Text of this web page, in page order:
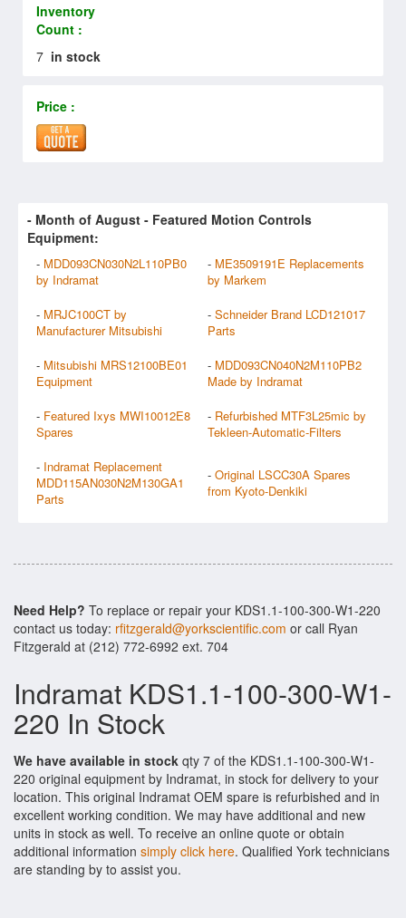
Inventory
Count :
7 in stock
Price :
- Month of August - Featured Motion Controls
Equipment:
- MDD093CN030N2L110PB0
by Indramat
- ME3509191E Replacements
by Markem
- MRJC100CT by
Manufacturer Mitsubishi
- Schneider Brand LCD121017
Parts
- Mitsubishi MRS12100BE01
Equipment
- MDD093CN040N2M110PB2
Made by Indramat
- Featured Ixys MWI10012E8
Spares
- Refurbished MTF3L25mic by
Tekleen-Automatic-Filters
- Indramat Replacement
MDD115AN030N2M130GA1
Parts
- Original LSCC30A Spares
from Kyoto-Denkiki
Need Help? To replace or repair your KDS1.1-100-300-W1-220
contact us today: rfitzgerald@yorkscientific.com or call Ryan
Fitzgerald at (212) 772-6992 ext. 704
Indramat KDS1.1-100-300-W1-
220 In Stock
We have available in stock qty 7 of the KDS1.1-100-300-W1-
220 original equipment by Indramat, in stock for delivery to your
location. This original Indramat OEM spare is refurbished and in
excellent working condition. We may have additional and new
units in stock as well. To receive an online quote or obtain
additional information simply click here. Qualified York technicians
are standing by to assist you.